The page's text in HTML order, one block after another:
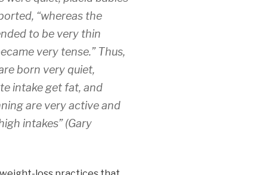
“whereas the
to be very thin
very tense.” Thus,
born very quiet,
intake get fat, and
are very active and
intakes” (Gary